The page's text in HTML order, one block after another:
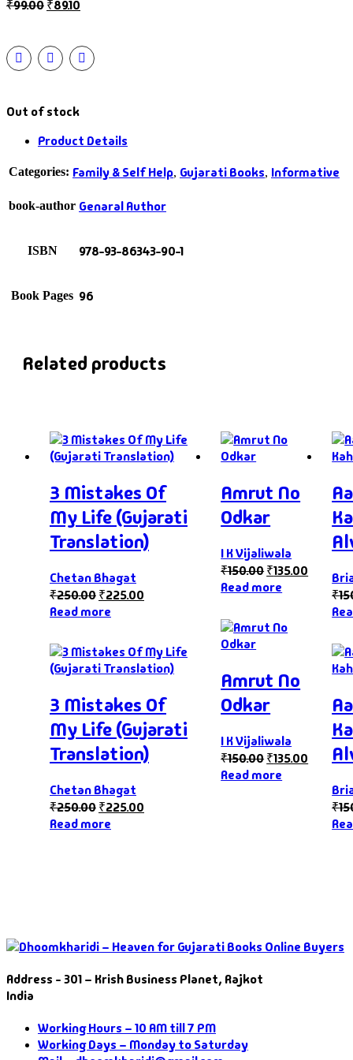
₹99.00₹89.10
Out of stock
Product Details
Categories: Family & Self Help, Gujarati Books, Informative
book-author Genaral Author
ISBN 978-93-86343-90-1
Book Pages 96
Related products
3 Mistakes Of
My Life (Gujarati
Translation)
Chetan Bhagat
₹250.00₹225.00
Read more
3 Mistakes Of
My Life (Gujarati
Translation)
Chetan Bhagat
₹250.00₹225.00
Read more
Amrut No
Odkar
I K Vijaliwala
₹150.00₹135.00
Read more
Amrut No
Odkar
I K Vijaliwala
₹150.00₹135.00
Read more
₹
₹
Address - 301 – Krish Business Planet, Rajkot
India
Working Hours – 10 AM till 7 PM
Working Days – Monday to Saturday